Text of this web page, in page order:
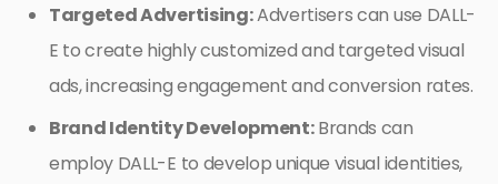
Targeted Advertising:Advertisers can use DALL-
E to create highly customized and targeted visual
ads, increasing engagement and conversion rates.
Brand Identity Development:Brands can
employ DALL-E to develop unique visual identities,